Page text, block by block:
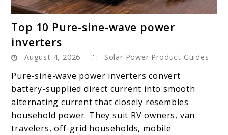
to
10
Pure-
sine-
wave
power
inverters
Top 10 Pure-sine-wave power
inverters
August 4, 2026 Solar Power Product Guides
Pure-sine-wave power inverters convert
battery-supplied direct current into smooth
alternating current that closely resembles
household power. They suit RV owners, van
travelers, off-grid households, mobile